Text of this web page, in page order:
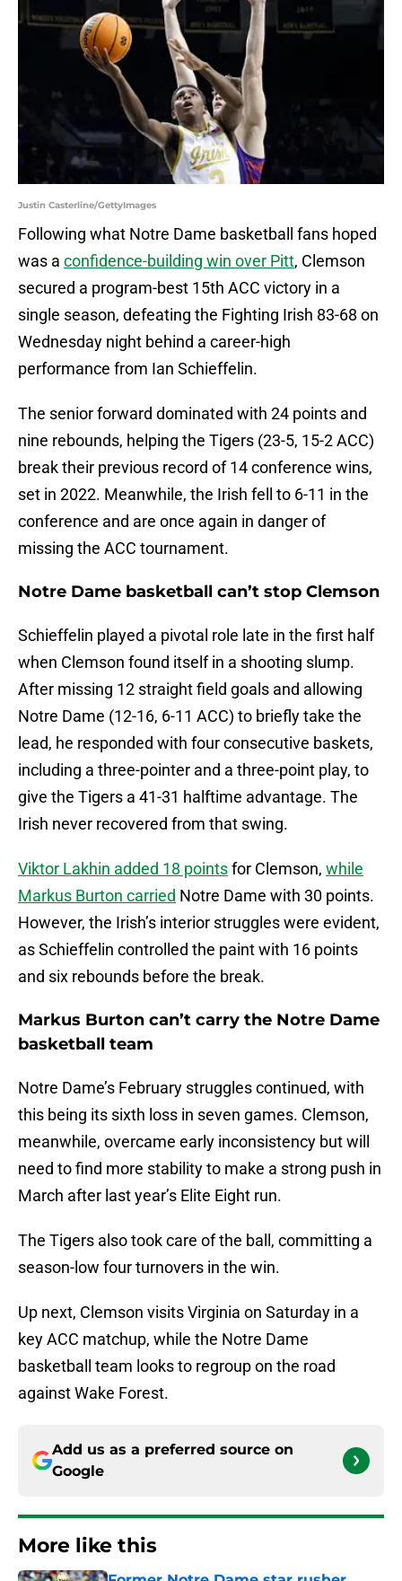
Justin Casterline/GettyImages
Following what Notre Dame basketball fans hoped
was a confidence-building win over Pitt, Clemson
secured a program-best 15th ACC victory in a
single season, defeating the Fighting Irish 83-68 on
Wednesday night behind a career-high
performance from Ian Schieffelin.
The senior forward dominated with 24 points and
nine rebounds, helping the Tigers (23-5, 15-2 ACC)
break their previous record of 14 conference wins,
set in 2022. Meanwhile, the Irish fell to 6-11 in the
conference and are once again in danger of
missing the ACC tournament.
Notre Dame basketball can’t stop Clemson
Schieffelin played a pivotal role late in the first half
when Clemson found itself in a shooting slump.
After missing 12 straight field goals and allowing
Notre Dame (12-16, 6-11 ACC) to briefly take the
lead, he responded with four consecutive baskets,
including a three-pointer and a three-point play, to
give the Tigers a 41-31 halftime advantage. The
Irish never recovered from that swing.
Viktor Lakhin added 18 pointsfor Clemson, while
Markus Burton carried Notre Dame with 30 points.
However, the Irish’s interior struggles were evident,
as Schieffelin controlled the paint with 16 points
and six rebounds before the break.
Markus Burton can’t carry the Notre Dame
basketball team
Notre Dame’s February struggles continued, with
this being its sixth loss in seven games. Clemson,
meanwhile, overcame early inconsistency but will
need to find more stability to make a strong push in
March after last year’s Elite Eight run.
The Tigers also took care of the ball, committing a
season-low four turnovers in the win.
Up next, Clemson visits Virginia on Saturday in a
key ACC matchup, while the Notre Dame
basketball team looks to regroup on the road
against Wake Forest.
Add us as a preferred source on
Google
More like this